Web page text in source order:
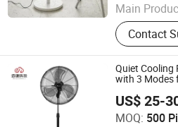
Main
Clip Fan,
Fan, Desk
Fan, Fan
Contact
Quiet Cooling
with 3 Modes
US$ 25-
MOQ: 500
Foshan EBM Technology Co., Ltd.